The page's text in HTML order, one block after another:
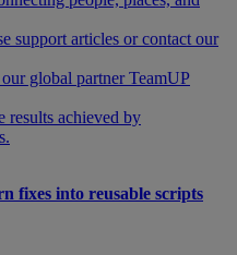
support articles or contact our
global partner TeamUP
results achieved by
fixes into reusable scripts